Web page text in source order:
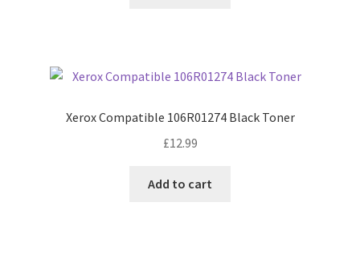
Xerox Compatible 106R01274 Black Toner
£12.99
Add to cart